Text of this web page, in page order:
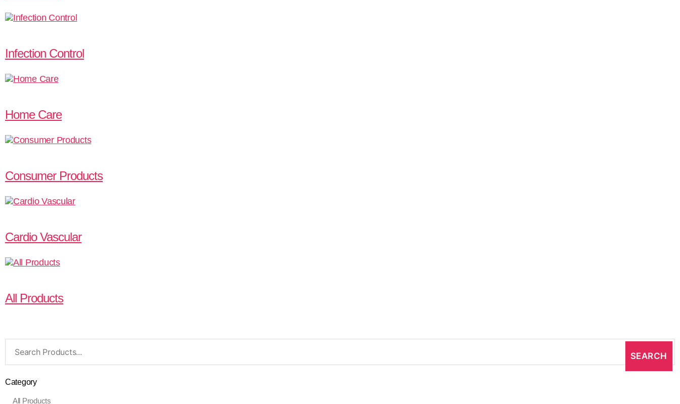
Infection Control
Home Care
Consumer Products
Cardio Vascular
All Products
Category
All Products